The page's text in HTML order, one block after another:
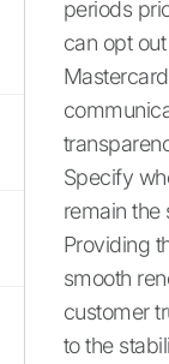
periods
can opt
Specify
remain the
Providing
smooth
customer
to the